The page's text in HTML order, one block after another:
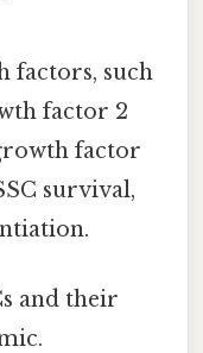
factors, such
factor 2
factor
survival,
and their